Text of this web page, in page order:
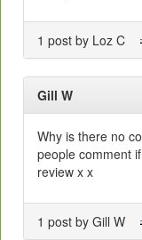
1 post by Loz C
Gill W
Why is there no
people comment
review x x
1 post by Gill W